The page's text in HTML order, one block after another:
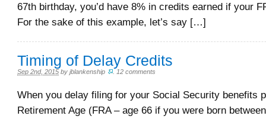
67th birthday, you’d have 8% in credits earned if your
For the sake of this example, let’s say […]
Timing of Delay Credits
Sep 2nd, 2015 by jblankenship 12 comments
When you delay filing for your Social Security benefits
Retirement Age (FRA – age 66 if you were born